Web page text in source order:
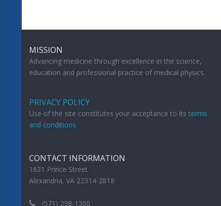
MISSION
Advancing medicine through excellence in the science,
education and professional practice of medical physics.
PRIVACY POLICY
Use of the site constitutes your acceptance to itsterms
and conditions.
CONTACT INFORMATION
1631 Prince Street
Alexandria, VA 22314-2818
(571) 298-1300